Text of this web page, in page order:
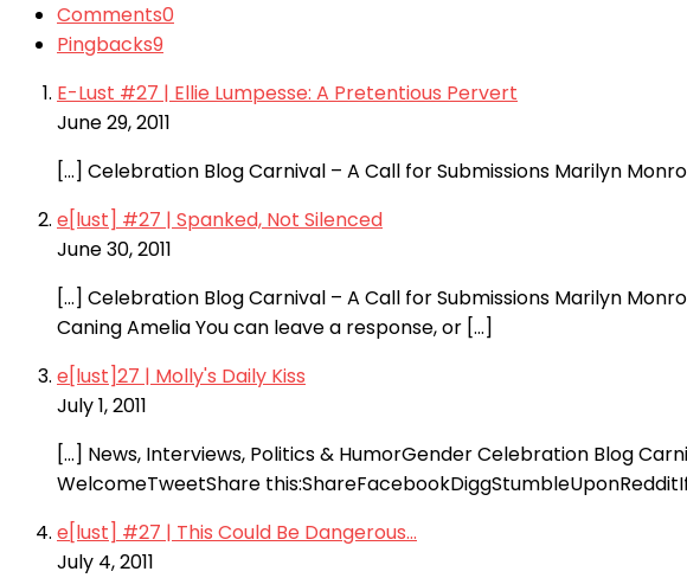
Comments0
Pingbacks9
E-Lust #27 | Ellie Lumpesse: A Pretentious Pervert
June 29, 2011
[…] Celebration Blog Carnival – A Call for Submissions Marilyn
e[lust] #27 | Spanked, Not Silenced
June 30, 2011
[…] Celebration Blog Carnival – A Call for Submissions Marilyn
Caning Amelia You can leave a response, or […]
e[lust]27 | Molly's Daily Kiss
July 1, 2011
[…] News, Interviews, Politics & HumorGender Celebration Blog
WelcomeTweetShare
e[lust] #27 | This Could Be Dangerous...
July 4, 2011